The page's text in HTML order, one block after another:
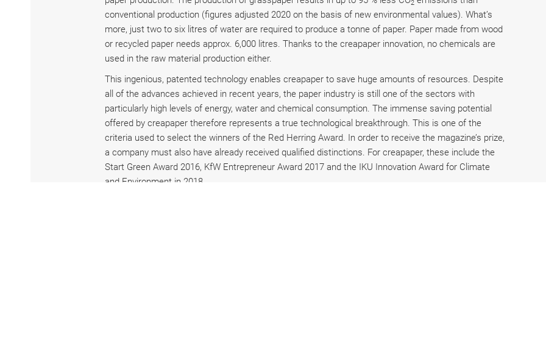
2
conventional production (figures adjusted 2020 on the basis of new environmental values). What’s
more, just two to six litres of water are required to produce a tonne of paper. Paper made from wood
or recycled paper needs approx. 6,000 litres. Thanks to the creapaper innovation, no chemicals are
used in the raw material production either.
This ingenious, patented technology enables creapaper to save huge amounts of resources. Despite
all of the advances achieved in recent years, the paper industry is still one of the sectors with
particularly high levels of energy, water and chemical consumption. The immense saving potential
offered by creapaper therefore represents a true technological breakthrough. This is one of the
criteria used to select the winners of the Red Herring Award. In order to receive the magazine’s prize,
a company must also have already received qualified distinctions. For creapaper, these include the
Start Green Award 2016, KfW Entrepreneur Award 2017 and the IKU Innovation Award for Climate
and Environment in 2018.